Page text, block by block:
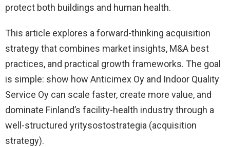
protect both buildings and human health.
This article explores a forward-thinking acquisition
strategy that combines market insights, M&A best
practices, and practical growth frameworks. The goal
is simple: show how Anticimex Oy and Indoor Quality
Service Oy can scale faster, create more value, and
dominate Finland’s facility-health industry through a
well-structured yritysostostrategia (acquisition
strategy).